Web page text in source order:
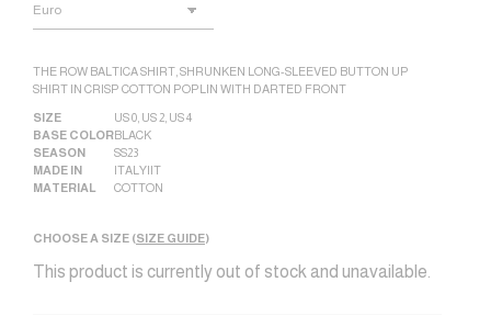
THE ROW BALTICA SHIRT, SHRUNKEN LONG-SLEEVED BUTTON UP
SHIRT IN CRISP COTTON POPLIN WITH DARTED FRONT
SIZE US 0 US 2 US 4
BASE COLORBLACK
SEASON
SS23
MADE IN
ITALY|IT
MATERIAL
COTTON
CHOOSE A SIZE (SIZE GUIDE)
This product is currently out of stock and unavailable.